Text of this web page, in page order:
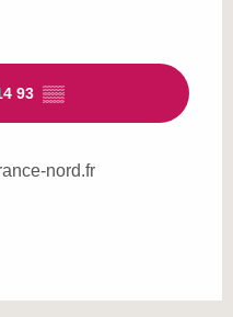
93 ▒▒
nord.fr